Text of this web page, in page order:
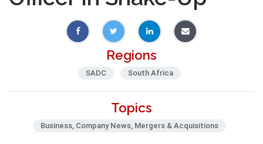
Regions
SADC South Africa
Topics
Business, Company News, Mergers & Acquisitions